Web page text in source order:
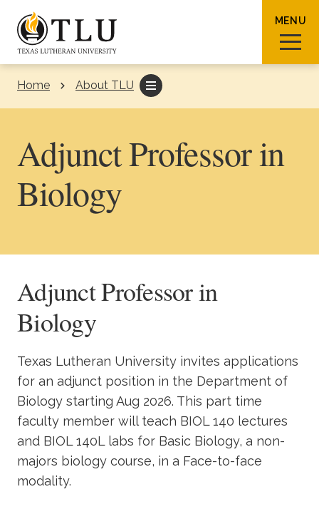
Skip to Content
MENU
Request Info
About TLU
Admissions & Aid
Academics
Life at TLU
Alumni
Give to TLU
Home About TLU
Adjunct Professor in
Biology
Adjunct Professor in
Biology
Texas Lutheran University invites applications
for an adjunct position in the Department of
Biology starting Aug 2026. This part time
faculty member will teach BIOL 140 lectures
and BIOL 140L labs for Basic Biology, a non-
majors biology course, in a Face-to-face
modality.